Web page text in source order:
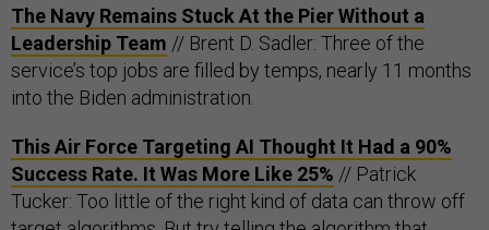
The Navy Remains Stuck At the Pier Without a
Leadership Team // Brent D. Sadler: Three of the
service’s top jobs are filled by temps, nearly 11 months
into the Biden administration.
This Air Force Targeting AI Thought It Had a 90%
Success Rate. It Was More Like 25% // Patrick
Tucker: Too little of the right kind of data can throw off